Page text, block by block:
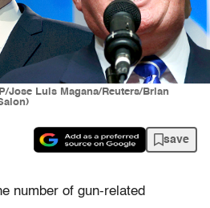
Jose Luis Magana/Reuters/Brian
save
number of gun-related